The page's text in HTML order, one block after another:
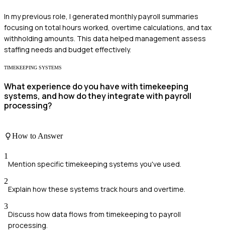
In my previous role, I generated monthly payroll summaries
focusing on total hours worked, overtime calculations, and tax
withholding amounts. This data helped management assess
staffing needs and budget effectively.
TIMEKEEPING SYSTEMS
What experience do you have with timekeeping
systems, and how do they integrate with payroll
processing?
How to Answer
1
Mention specific timekeeping systems you've used.
2
Explain how these systems track hours and overtime.
3
Discuss how data flows from timekeeping to payroll
processing.